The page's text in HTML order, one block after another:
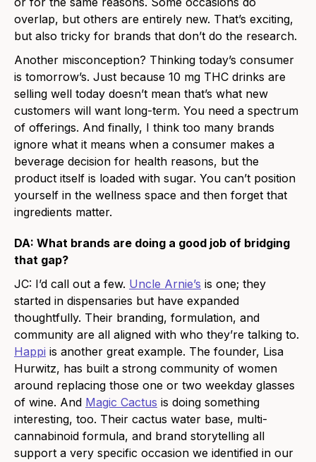
overlap, but others are entirely new. That’s exciting,
but also tricky for brands that don’t do the research.
Another misconception? Thinking today’s consumer
is tomorrow’s. Just because 10 mg THC drinks are
selling well today doesn’t mean that’s what new
customers will want long-term. You need a spectrum
of offerings. And finally, I think too many brands
ignore what it means when a consumer makes a
beverage decision for health reasons, but the
product itself is loaded with sugar. You can’t position
yourself in the wellness space and then forget that
ingredients matter.
DA: What brands are doing a good job of bridging
that gap?
JC: I’d call out a few. Uncle Arnie’s is one; they
started in dispensaries but have expanded
thoughtfully. Their branding, formulation, and
community are all aligned with who they’re talking to.
Happi is another great example. The founder, Lisa
Hurwitz, has built a strong community of women
around replacing those one or two weekday glasses
of wine. And Magic Cactus is doing something
interesting, too. Their cactus water base, multi-
cannabinoid formula, and brand storytelling all
support a very specific occasion we identified in our